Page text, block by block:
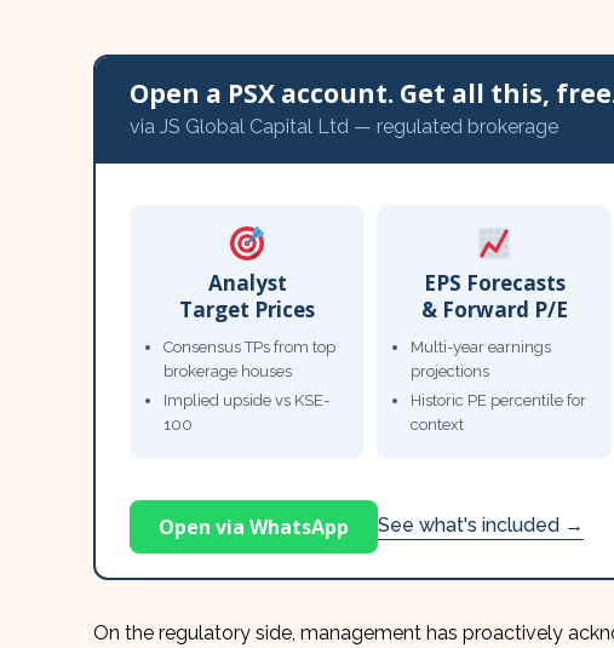
Open a PSX account. Get all this,
via JS Global Capital Ltd — regulated brokerage
Analyst
Target Prices
Consensus TPs from top
brokerage houses
Implied upside vs KSE-
100
EPS Forecasts
& Forward P/E
Multi-year earnings
projections
Historic PE percentile for
context
Open via WhatsApp See what's included →
On the regulatory side, management has proactively